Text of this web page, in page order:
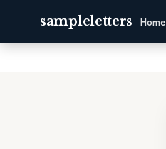
sampleletters Home